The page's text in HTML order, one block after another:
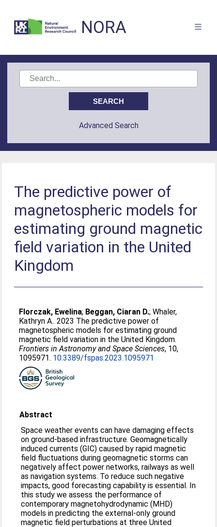
NORA
Advanced Search
The predictive power of
magnetospheric models for
estimating ground magnetic
field variation in the United
Kingdom
Florczak, Ewelina; Beggan, Ciaran D.;Whaler,
Kathryn A.. 2023 The predictive power of
magnetospheric models for estimating ground
magnetic field variation in the United Kingdom.
Frontiers in Astronomy and Space Sciences, 10,
1095971. 10.3389/fspas.2023.1095971
Abstract
Space weather events can have damaging effects
on ground-based infrastructure. Geomagnetically
induced currents (GIC) caused by rapid magnetic
field fluctuations during geomagnetic storms can
negatively affect power networks, railways as well
as navigation systems. To reduce such negative
impacts, good forecasting capability is essential. In
this study we assess the performance of
contemporary magnetohydrodynamic (MHD)
models in predicting the external-only ground
magnetic field perturbations at three United